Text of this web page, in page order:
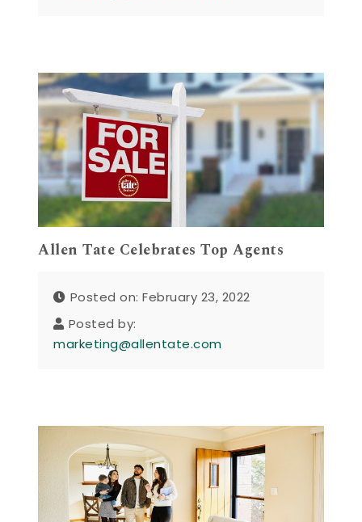
Allen Tate Celebrates Top Agents
Posted on: February 23, 2022
Posted by:
marketing@allentate.com